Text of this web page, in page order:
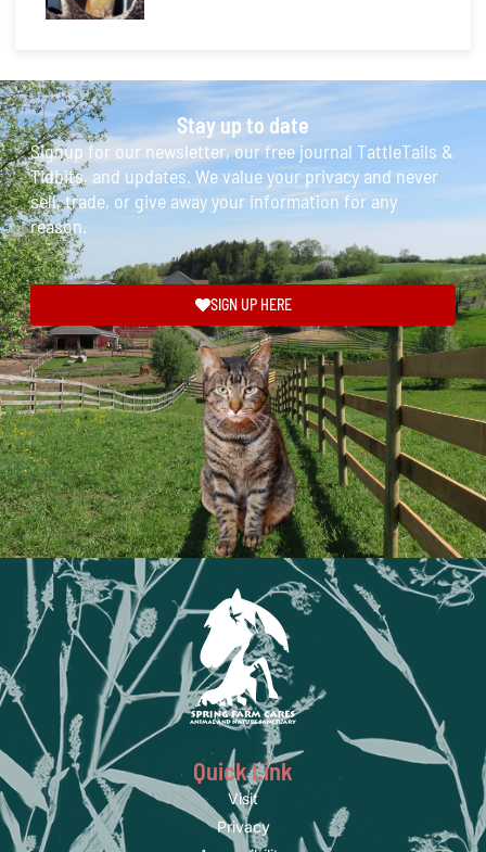
Stay up to date
Signup for our newsletter, our free journal TattleTails &
Tidbits, and updates. We value your privacy and never
sell, trade, or give away your information for any
reason.
SIGN UP HERE
Quick Link
Visit
Privacy